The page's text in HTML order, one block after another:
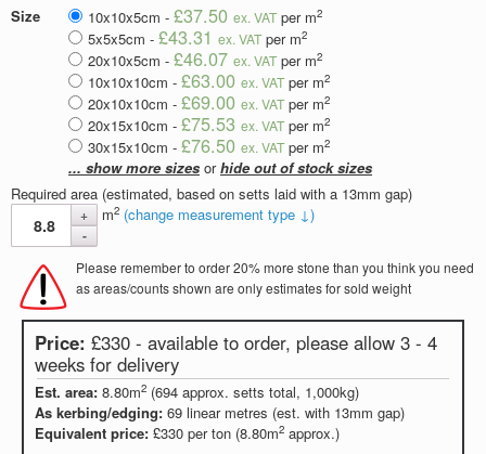
Size 10x10x5cm - £37.50 ex. VATper m2
5x5x5cm - £43.31 ex. VATper m2
20x10x5cm - £46.07 ex. VATper m2
10x10x10cm - £63.00 ex. VATper m2
20x10x10cm - £69.00 ex. VATper m2
20x15x10cm - £75.53 ex. VATper m2
30x15x10cm - £76.50 ex. VATper m2
... show more sizes orhide out of stock sizes
Required area (estimated, based on setts laid with a 13mm gap)
m2 (change measurement type ↓)
Please remember to order 20% more stone than you think you need
as areas/counts shown are only estimates for sold weight
Price: £330 - available to order, please allow 3 - 4
weeks for delivery
Est. area: 8.80m2 (694 approx. setts total, 1,000kg)
As kerbing/edging: 69 linear metres (est. with 13mm gap)
Equivalent price: £330 per ton (8.80m2 approx.)